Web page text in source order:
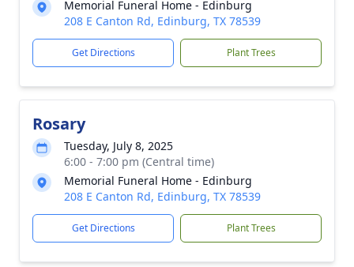
Memorial Funeral Home - Edinburg
208 E Canton Rd, Edinburg, TX 78539
Get Directions Plant Trees
Rosary
Tuesday, July 8, 2025
6:00 - 7:00 pm (Central time)
Memorial Funeral Home - Edinburg
208 E Canton Rd, Edinburg, TX 78539
Get Directions Plant Trees